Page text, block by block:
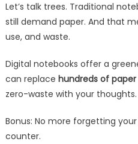
Let’s talk trees. Traditional
still demand paper. And that
use, and waste.
Digital notebooks offer a
can replace hundreds of
zero-waste with your thoughts.
Bonus: No more forgetting
counter.